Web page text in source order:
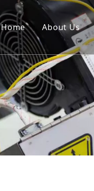
Home About Us
Continuous extrusion
molding machine
Auxiliary machine